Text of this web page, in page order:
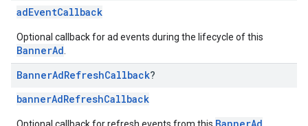
adEventCallback
Optional callback for ad events during the lifecycle of this
BannerAd
BannerAdRefreshCallback?
bannerAdRefreshCallback